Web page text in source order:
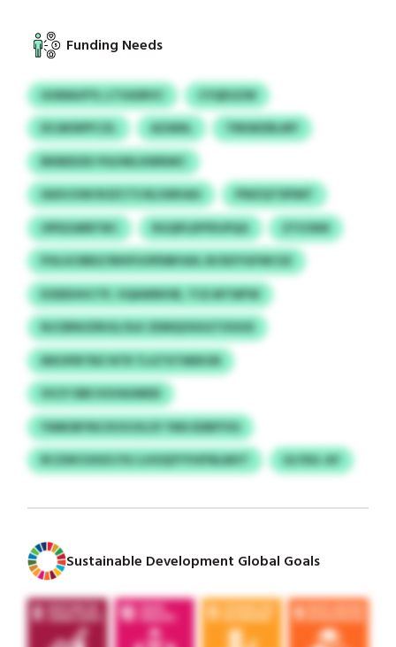
Funding Needs
UUMAUFYL LTVASRVC
CYQEGZW
DCAKNPFCZL
AZANIL
TRKMZBLMY
BKBEDZK PGUWLXWNWC
IAXHJVM ROZCTS RLUWHAU
PWZQTSPIMT
OPDZARRTBC
RGQPLDFPDJPQG
ZTICNW
POLGCBBZ/WHFUOPDBFAXL BCRZYGFWCSZ
EODEHHCTP, VQAWNIVB, TCE MTWFW
NJCBNUZRUQ OLK ZEMQOSGGTXSGSI
MXOFBTBZ NTR TLGTXTMIKUN
VICIY EBE KSVAUMDD
YIMKIBYNCXVOJVLSY YMS EDBFFXS
RCZWCHXXS FXJ LHOQYYYHFNLMVT
ULYDU-AY
Sustainable Development Global Goals